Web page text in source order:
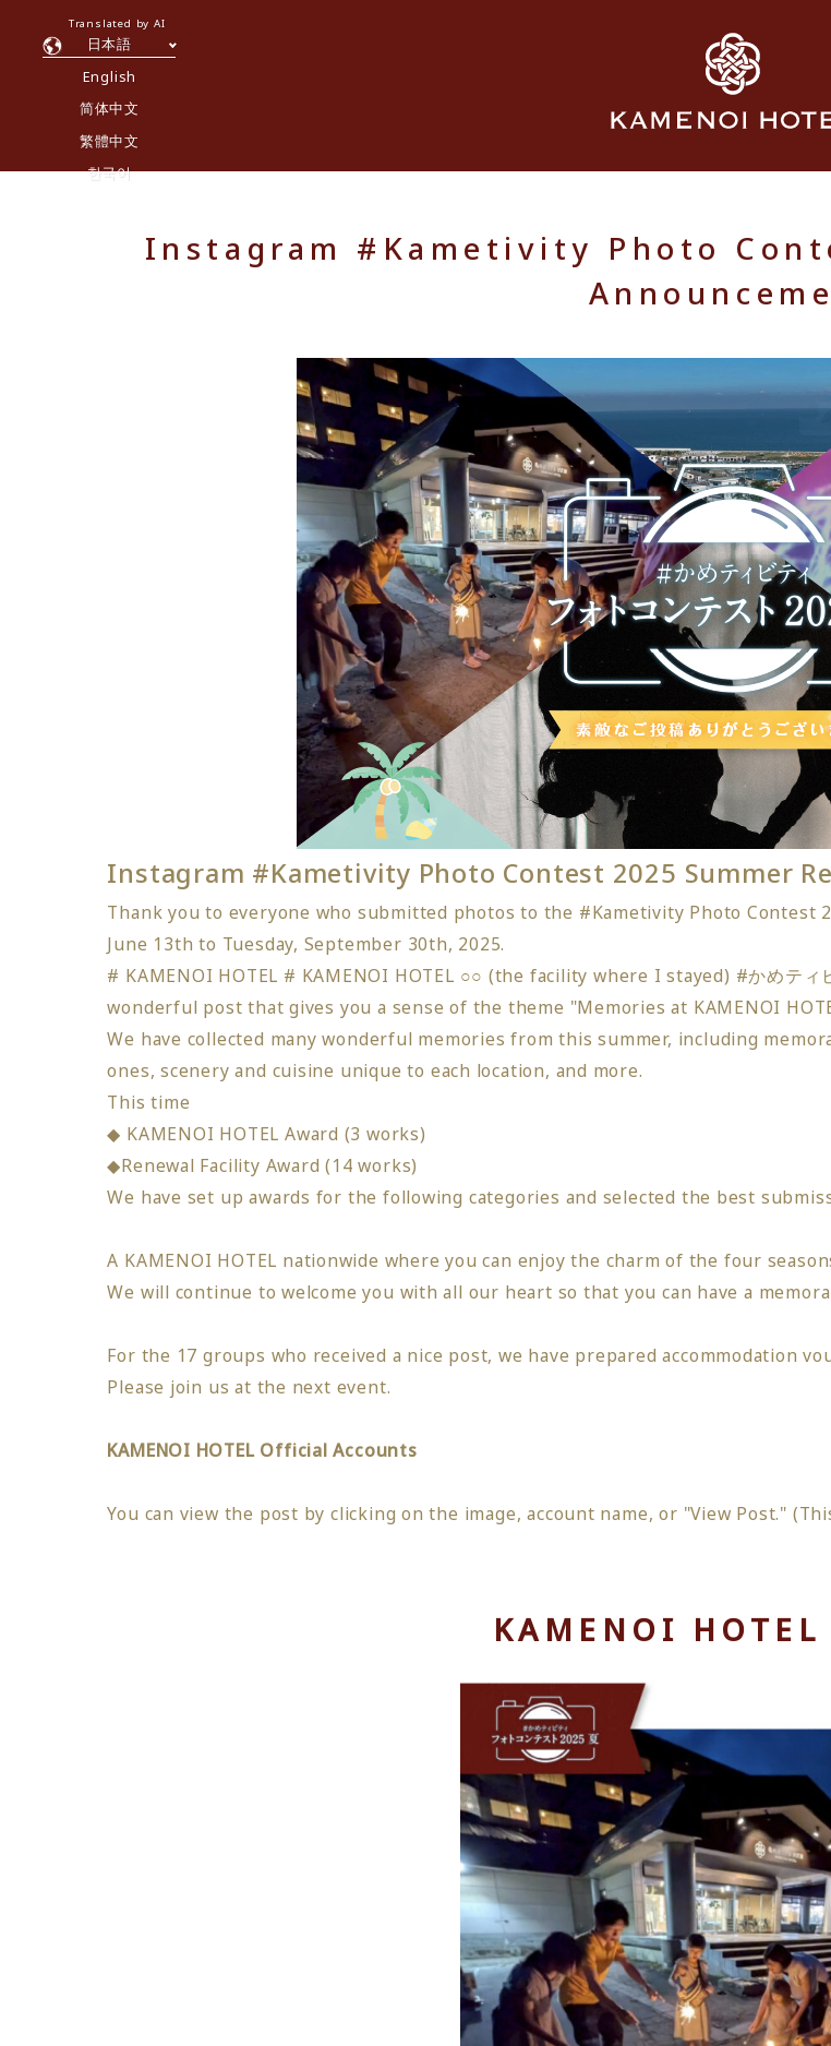
日本語
English
简体中文
繁體中文
한국어
Translated by AI
Instagram #Kametivity Photo
Instagram #Kametivity Photo Contest 2025 Summer
Thank you to everyone who submitted photos to the #Kametivity Photo Contest
June 13th to Tuesday, September 30th, 2025.
# KAMENOI HOTEL # KAMENOI HOTEL ○○ (the facility where I stayed) #かめティ
wonderful post that gives you a sense of the theme "Memories at KAMENOI
We have collected many wonderful memories from this summer, including
ones,scenery and cuisine unique to each location, and more.
This time
◆ KAMENOI HOTEL Award (3 works)
◆Renewal Facility Award (14 works)
We have set up awards for the following categories and selected the best
A KAMENOI HOTEL nationwide where you can enjoy the charm of the four
We will continue to welcome you with all our heart so that you can have a
For the 17 groups who received a nice post, we have prepared accommodation
Please join us at the next event.
KAMENOI HOTEL Official Accounts
You can view the post by clicking on the image, account name, or "View Post."
KAMENOI